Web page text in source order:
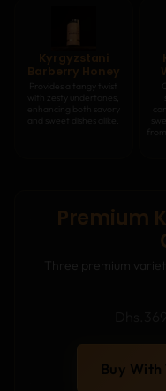
Kyrgyzstani
Barberry Honey
Provides a tangy twist
with zesty undertones,
enhancing both savory
and sweet dishes alike.
Premium
Three premium
Buy With